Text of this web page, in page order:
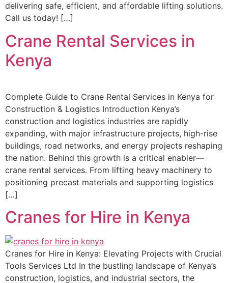
delivering safe, efficient, and affordable lifting solutions.
Call us today! […]
Crane Rental Services in
Kenya
Complete Guide to Crane Rental Services in Kenya for
Construction & Logistics Introduction Kenya’s
construction and logistics industries are rapidly
expanding, with major infrastructure projects, high-rise
buildings, road networks, and energy projects reshaping
the nation. Behind this growth is a critical enabler—
crane rental services. From lifting heavy machinery to
positioning precast materials and supporting logistics
[…]
Cranes for Hire in Kenya
Cranes for Hire in Kenya: Elevating Projects with Crucial
Tools Services Ltd In the bustling landscape of Kenya’s
construction, logistics, and industrial sectors, the